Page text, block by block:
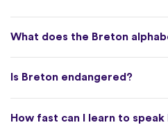
What does the Breton
Is Breton endangered?
How fast can I learn to speak